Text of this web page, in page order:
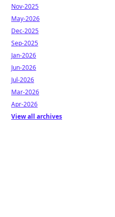
Nov-2025
May-2026
Dec-2025
Sep-2025
Jan-2026
Jun-2026
Jul-2026
Mar-2026
Apr-2026
View all archives